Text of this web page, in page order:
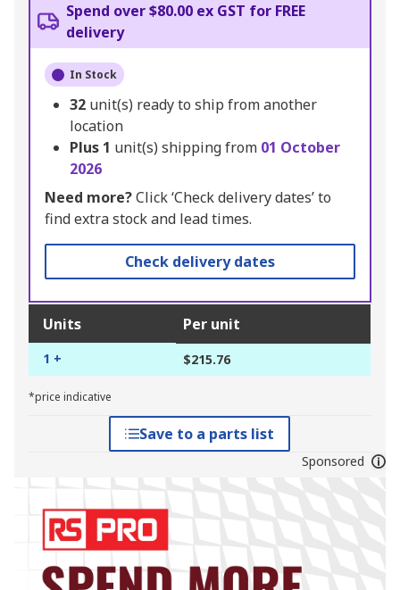
Spend over $80.00 ex GST for FREE
delivery
In Stock
32 unit(s) ready to ship from another
location
Plus 1 unit(s) shipping from 01 October
2026
Need more?Click ‘Check delivery dates’ to
find extra stock and lead times.
Check delivery dates
Units Per unit
1 + $215.76
*price indicative
Save to a parts list
Sponsored